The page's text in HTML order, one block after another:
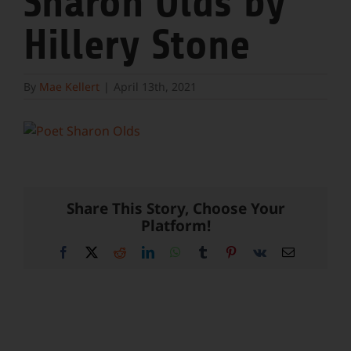
Hillery Stone
By Mae Kellert April 13th, 2021
Share This Story, Choose Your
Platform!
Facebook RedditLinkedInWhatsApp
Tumblr Pinterest
Vk Email